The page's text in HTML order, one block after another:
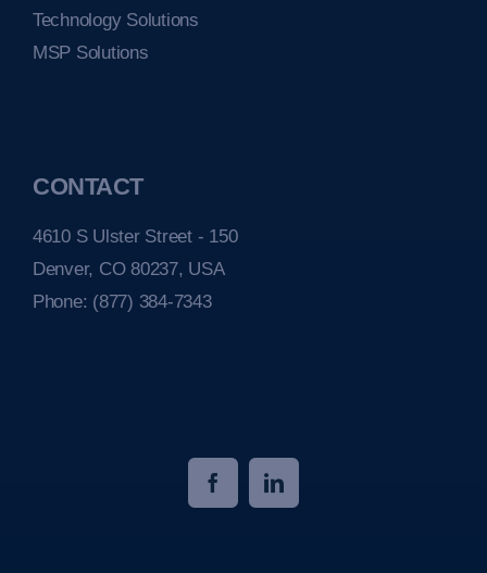
Technology Solutions
MSP Solutions
CONTACT
4610 S Ulster Street - 150
Denver, CO 80237, USA
Phone: (877) 384-7343